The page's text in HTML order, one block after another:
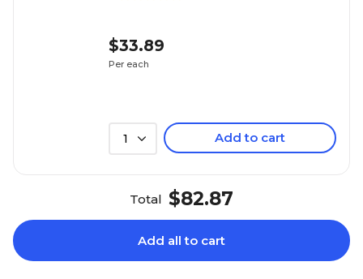
$33.89
Per each
1 Add to cart
Total $82.87
Add all to cart